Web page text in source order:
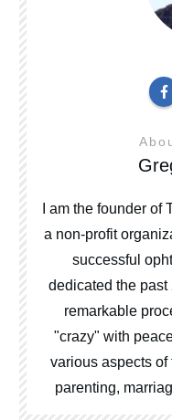
I am the founder
a non-profit
successful
dedicated the
remarkable
"crazy" with
various aspects
parenting,